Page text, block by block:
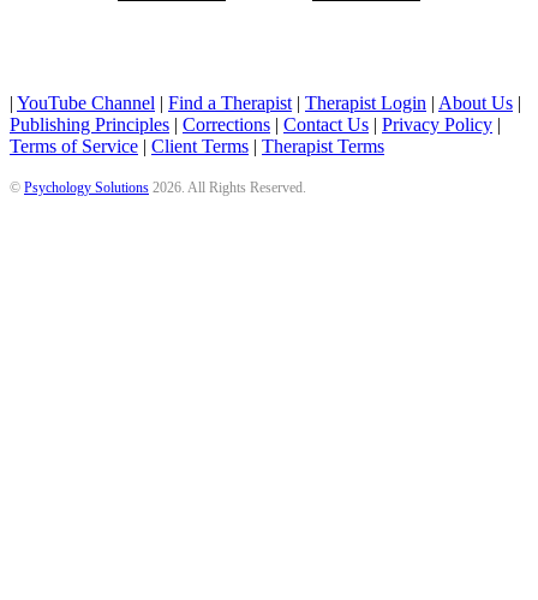
| YouTube Channel | Find a Therapist | Therapist Login | About Us |
Publishing Principles | Corrections | Contact Us | Privacy Policy |
Terms of Service | Client Terms | Therapist Terms
© Psychology Solutions 2026. All Rights Reserved.